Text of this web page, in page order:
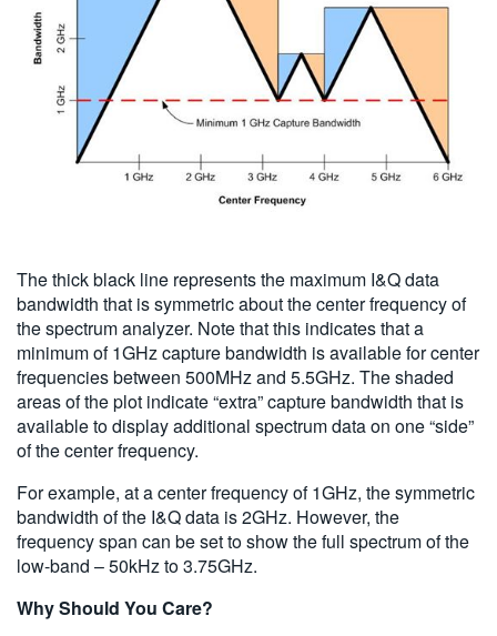
The thick black line represents the maximum I&Q data
bandwidth that is symmetric about the center frequency of
the spectrum analyzer. Note that this indicates that a
minimum of 1GHz capture bandwidth is available for center
frequencies between 500MHz and 5.5GHz. The shaded
areas of the plot indicate “extra” capture bandwidth that is
available to display additional spectrum data on one “side”
of the center frequency.
For example, at a center frequency of 1GHz, the symmetric
bandwidth of the I&Q data is 2GHz. However, the
frequency span can be set to show the full spectrum of the
low-band – 50kHz to 3.75GHz.
Why Should You Care?